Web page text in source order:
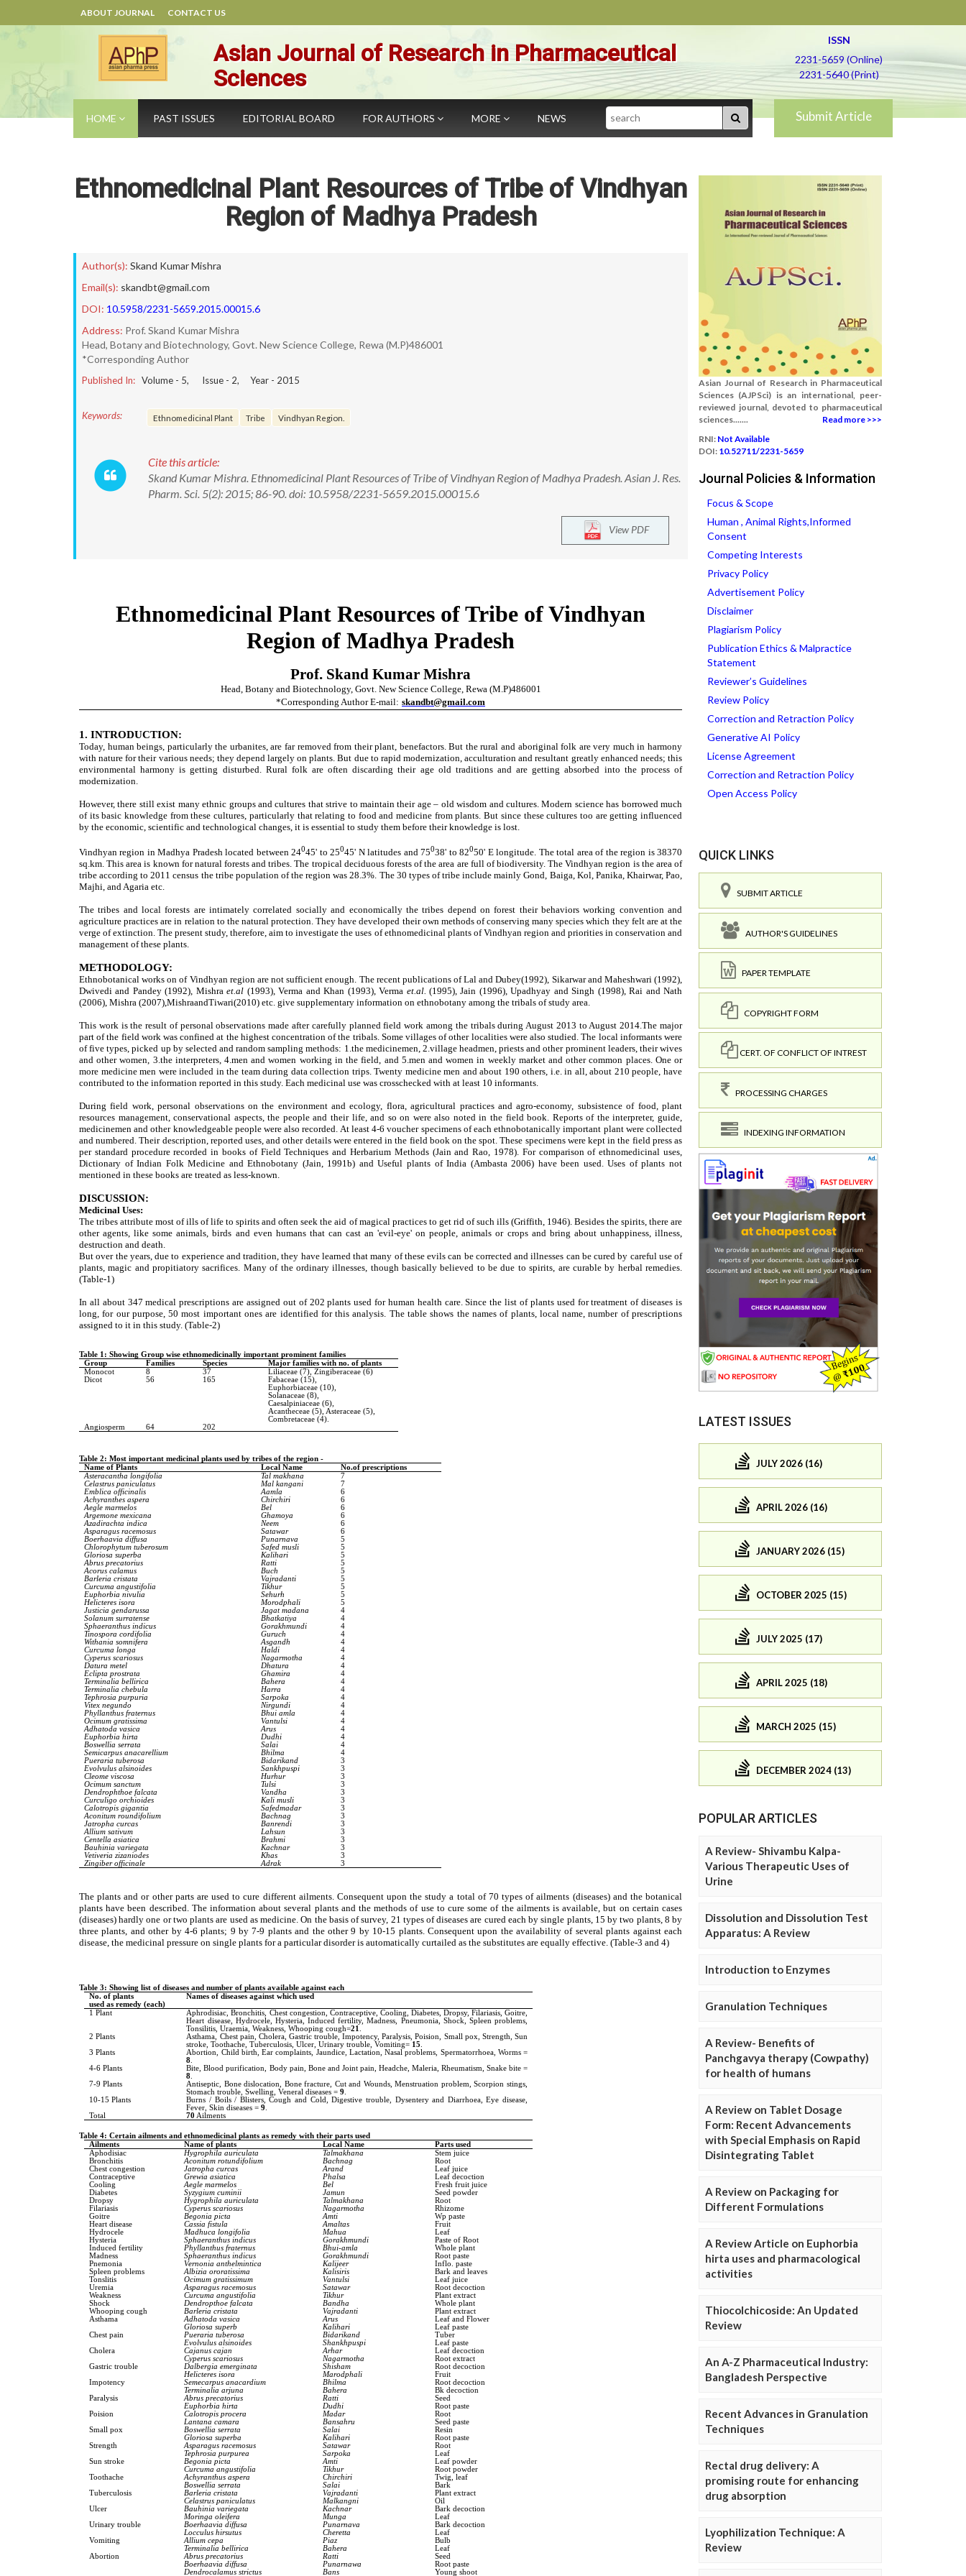
ABOUT JOURNAL CONTACT US
Asian Journal of Research in Pharmaceutical
Sciences
ISSN
2231-5659 (Online)
2231-5640 (Print)
HOME PAST ISSUES EDITORIAL BOARD FOR AUTHORS MORE NEWS Search Submit Article
Ethnomedicinal Plant Resources of Tribe of Vindhyan
Region of Madhya Pradesh
Author(s): Skand Kumar Mishra
Email(s): skandbt@gmail.com
DOI: 10.5958/2231-5659.2015.00015.6
Address: Prof. Skand Kumar Mishra
Head, Botany and Biotechnology, Govt. New Science College, Rewa (M.P)486001
*Corresponding Author
Published In: Volume - 5, Issue - 2, Year - 2015
Keywords: Ethnomedicinal Plant Tribe Vindhyan Region.
Cite this article:
Skand Kumar Mishra. Ethnomedicinal Plant Resources of Tribe of Vindhyan Region of Madhya Pradesh. Asian J. Res.
Pharm. Sci. 5(2): 2015; 86-90. doi: 10.5958/2231-5659.2015.00015.6
View PDF
Asian Journal of Research in Pharmaceutical
Sciences (AJPSci) is an international, peer-
reviewed journal, devoted to pharmaceutical
sciences.......
Read more >>>
RNI: Not Available
DOI: 10.52711/2231-5659
Journal Policies & Information
Focus & Scope
Human , Animal Rights,Informed
Consent
Competing Interests
Privacy Policy
Advertisement Policy
Disclaimer
Plagiarism Policy
Publication Ethics & Malpractice
Statement
Reviewer’s Guidelines
Review Policy
Correction and Retraction Policy
Generative AI Policy
License Agreement
Correction and Retraction Policy
Open Access Policy
QUICK LINKS
SUBMIT ARTICLE
AUTHOR'S GUIDELINES
PAPER TEMPLATE
COPYRIGHT FORM
CERT. OF CONFLICT OF INTREST
PROCESSING CHARGES
INDEXING INFORMATION
LATEST ISSUES
JULY 2026 (16)
APRIL 2026 (16)
JANUARY 2026 (15)
OCTOBER 2025 (15)
JULY 2025 (17)
APRIL 2025 (18)
MARCH 2025 (15)
DECEMBER 2024 (13)
POPULAR ARTICLES
A Review- Shivambu Kalpa-
Various Therapeutic Uses of
Urine
Dissolution and Dissolution Test
Apparatus: A Review
Introduction to Enzymes
Granulation Techniques
A Review- Benefits of
Panchgavya therapy (Cowpathy)
for health of humans
A Review on Tablet Dosage
Form: Recent Advancements
with Special Emphasis on Rapid
Disintegrating Tablet
A Review on Packaging for
Different Formulations
A Review Article on Euphorbia
hirta uses and pharmacological
activities
Thiocolchicoside: An Updated
Review
An A-Z Pharmaceutical Industry:
Bangladesh Perspective
Recent Advances in Granulation
Techniques
Rectal drug delivery: A
promising route for enhancing
drug absorption
Lyophilization Technique: A
Review